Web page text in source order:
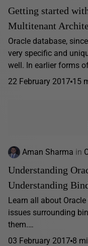
Getting started
Multitenant
Oracle database,
very specific and
well. In earlier forms
22 February 2017 15
Aman Sharma in
Understanding
Understanding
Learn all about
issues surrounding
them.…
03 February 2017 8